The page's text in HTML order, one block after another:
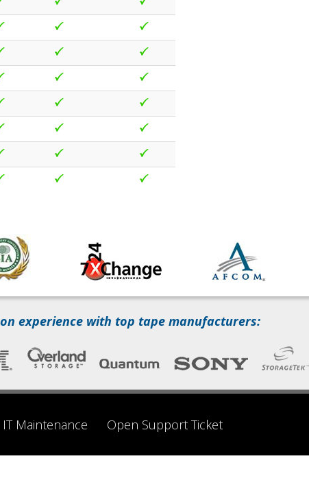
experience with top tape manufacturers:
IT Maintenance Open Support Ticket